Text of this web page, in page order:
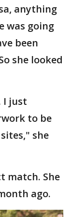
anything
was going
been
she looked
I just
to be
she
match. She
ago.